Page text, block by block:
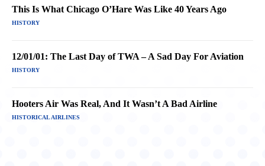
This Is What Chicago O’Hare Was Like 40 Years Ago
HISTORY
12/01/01: The Last Day of TWA – A Sad Day For Aviation
HISTORY
Hooters Air Was Real, And It Wasn’t A Bad Airline
HISTORICAL AIRLINES